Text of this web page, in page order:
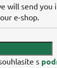
will send you
e-shop.
s